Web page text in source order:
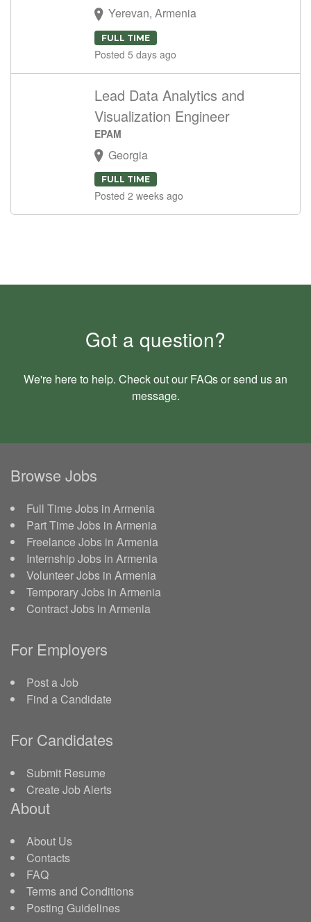
Yerevan, Armenia
FULL TIME
Posted 5 days ago
Lead Data Analytics and
Visualization Engineer
EPAM
Georgia
FULL TIME
Posted 2 weeks ago
Got a question?
We're here to help. Check out our FAQsor send us an
message.
Browse Jobs
Full Time Jobs in Armenia
Part Time Jobs in Armenia
Freelance Jobs in Armenia
Internship Jobs in Armenia
Volunteer Jobs in Armenia
Temporary Jobs in Armenia
Contract Jobs in Armenia
For Employers
Post a Job
Find a Candidate
For Candidates
Submit Resume
Create Job Alerts
About
About Us
Contacts
FAQ
Terms and Conditions
Posting Guidelines